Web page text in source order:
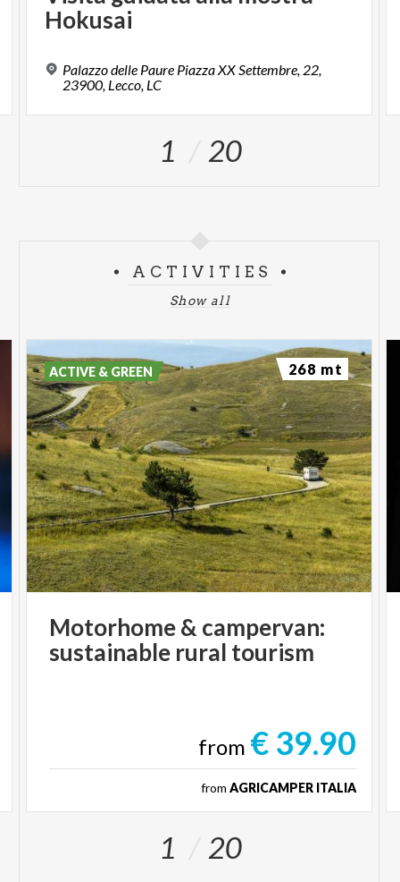
Hokusai
Palazzo delle Paure Piazza XX Settembre, 22,
23900, Lecco, LC
1 20
ACTIVITIES
Show all
Motorhome& campervan:
sustainable rural tourism
from € 39.90
from AGRICAMPER ITALIA
ACTIVE & GREEN 268 mt
1 20